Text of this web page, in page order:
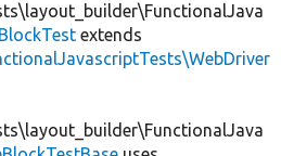
extends